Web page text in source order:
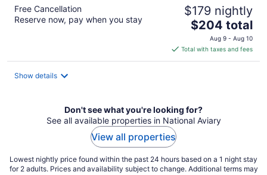
Free Cancellation
Reserve now, pay when you stay
$179 nightly
The
price
is
$204
$204 total
Aug 9 - Aug 10
Total with taxes and fees
Show details
Don't see what you're looking for?
See all available properties in National Aviary
View all properties
Lowest nightly price found within the past 24 hours based on a 1 night stay
for 2 adults. Prices and availability subject to change. Additional terms may